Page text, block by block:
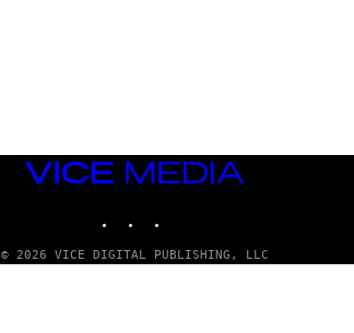
VICE
MEDIA
© 2026 VICE DIGITAL PUBLISHING, LLC